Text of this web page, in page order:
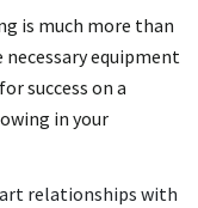
is much more than
equipment
success on a
in your
relationships with